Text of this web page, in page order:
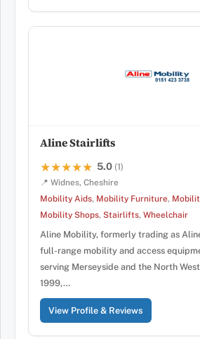
Aline Stairlifts
★★★★★
★★★★★ 5.0 (1)
📍 Widnes, Cheshire
Mobility Aids, Mobility Furniture,
Mobility Shops, Stairlifts, Wheelchair
Aline Mobility, formerly trading as
full-range mobility and access
serving Merseyside and the North
1999,…
View Profile & Reviews